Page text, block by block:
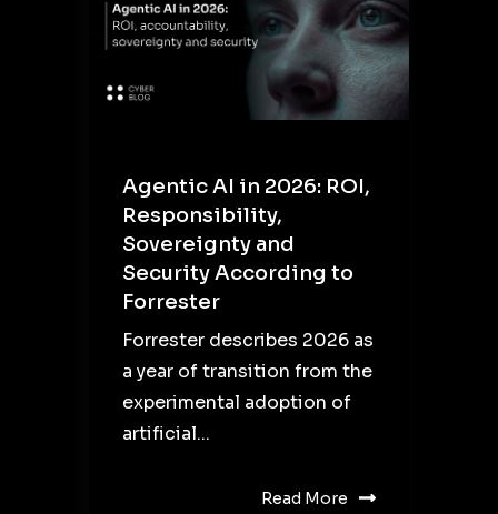
Agentic AI in 2026: ROI,
Responsibility,
Sovereignty and
Security According to
Forrester
Forrester describes 2026 as
a year of transition from the
experimental adoption of
artificial...
Read More